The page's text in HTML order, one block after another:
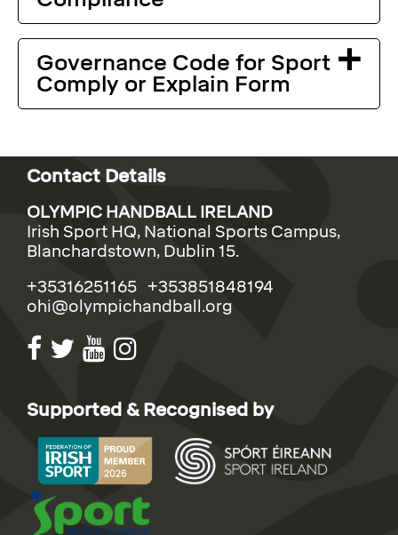
Governance Code for Sport
Comply or Explain Form
Contact Details
OLYMPIC HANDBALL IRELAND
Irish Sport HQ, National Sports Campus,
Blanchardstown, Dublin 15.
+35316251165 +353851848194
ohi@olympichandball.org
Supported & Recognised by